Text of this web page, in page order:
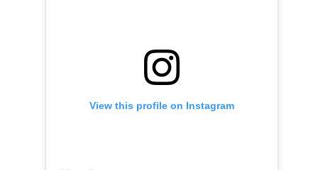
View this profile on Instagram